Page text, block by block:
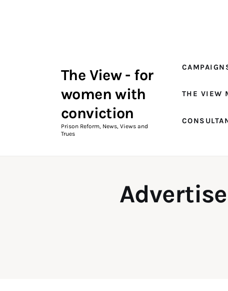
The View - for
women with
conviction
Prison Reform, News, Views and
Trues
THE VIEW
The View Magazine